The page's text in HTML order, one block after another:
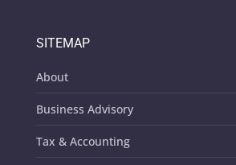
SITEMAP
About
Business Advisory
Tax & Accounting